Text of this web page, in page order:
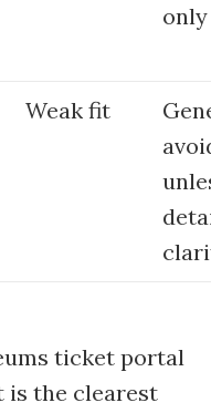
only
Weak fit
ticket portal
is the clearest